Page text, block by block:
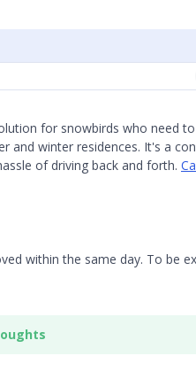
for snowbirds who need to
and winter residences. It's a
of driving back and forth.
within the same day. To be